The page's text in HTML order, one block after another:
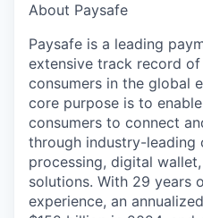
About Paysafe
Paysafe is a leading
extensive track record
consumers in the global
core purpose is to
consumers to connect
through industry-leading
processing, digital
solutions. With 29 years
experience, an